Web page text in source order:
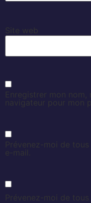
Site web
Enregistrer mon
navigateur pour mon
Prévenez-moi de
e-mail.
Prévenez-moi de